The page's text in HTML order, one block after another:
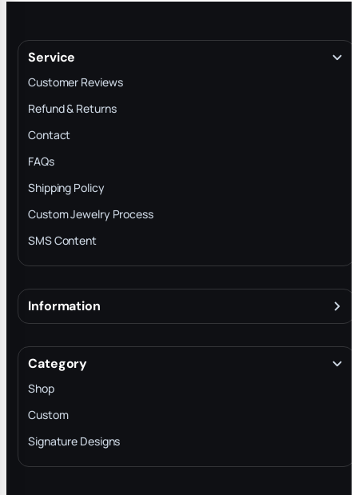
Service
Customer Reviews
Refund & Returns
Contact
FAQs
Shipping Policy
Custom Jewelry Process
SMS Content
Information
Terms & Conditions
INTELLECTUAL PROPERTY RIGHTS
Privacy Policy
Trade-In Program
Category
Shop
Custom
Signature Designs